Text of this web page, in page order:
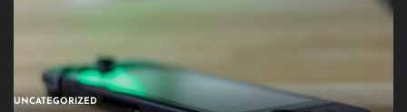
UNCATEGORIZED